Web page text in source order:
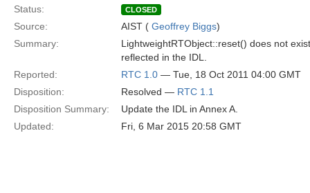
Status:
CLOSED
Source: AIST ( Geoffrey Biggs)
Summary:
LightweightRTObject::reset() does not
reflected in the IDL.
Reported:
RTC 1.0 — Tue, 18 Oct 2011 04:00 GMT
Disposition:
Resolved — RTC 1.1
Disposition Summary:
Update the IDL in Annex A.
Updated:
Fri, 6 Mar 2015 20:58 GMT